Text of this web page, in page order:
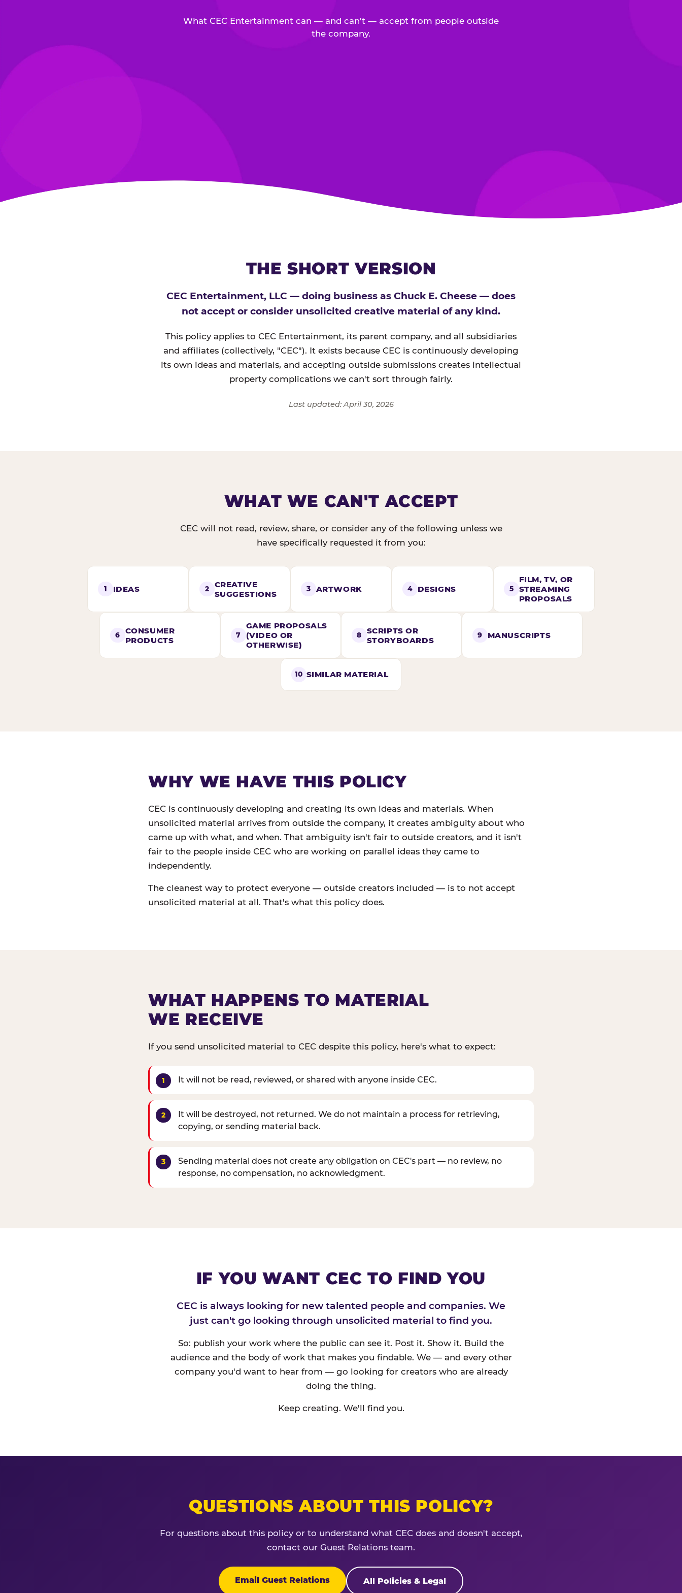
What CEC Entertainment can — and can't — accept from people outside
the company.
THE SHORT VERSION
CEC Entertainment, LLC — doing business as Chuck E. Cheese — does
not accept or consider unsolicited creative material of any kind.
This policy applies to CEC Entertainment, its parent company, and all subsidiaries
and affiliates (collectively, "CEC"). It exists because CEC is continuously developing
its own ideas and materials, and accepting outside submissions creates intellectual
property complications we can't sort through fairly.
Last updated: April 30, 2026
WHAT WE CAN'T ACCEPT
CEC will not read, review, share, or consider any of the following unless we
have specifically requested it from you:
1 IDEAS 2
CREATIVE
SUGGESTIONS
3 ARTWORK 4 DESIGNS 5
FILM, TV, OR
STREAMING
PROPOSALS
6
CONSUMER
PRODUCTS
7
GAME PROPOSALS
(VIDEO OR
OTHERWISE)
8
SCRIPTS OR
STORYBOARDS
9 MANUSCRIPTS
10 SIMILAR MATERIAL
WHY WE HAVE THIS POLICY
CEC is continuously developing and creating its own ideas and materials. When
unsolicited material arrives from outside the company, it creates ambiguity about who
came up with what, and when. That ambiguity isn't fair to outside creators, and it isn't
fair to the people inside CEC who are working on parallel ideas they came to
independently.
The cleanest way to protect everyone — outside creators included — is to not accept
unsolicited material at all. That's what this policy does.
WHAT HAPPENS TO MATERIAL
WE RECEIVE
If you send unsolicited material to CEC despite this policy, here's what to expect:
It will not be read, reviewed, or shared with anyone inside CEC.
It will be destroyed, not returned. We do not maintain a process for retrieving,
copying, or sending material back.
Sending material does not create any obligation on CEC's part — no review, no
response, no compensation, no acknowledgment.
IF YOU WANT CEC TO FIND YOU
CEC is always looking for new talented people and companies. We
just can't go looking through unsolicited material to find you.
So: publish your work where the public can see it. Post it. Show it. Build the
audience and the body of work that makes you findable. We — and every other
company you'd want to hear from — go looking for creators who are already
doing the thing.
Keep creating. We'll find you.
QUESTIONS ABOUT THIS POLICY?
For questions about this policy or to understand what CEC does and doesn't accept,
contact our Guest Relations team.
Email Guest Relations All Policies & Legal